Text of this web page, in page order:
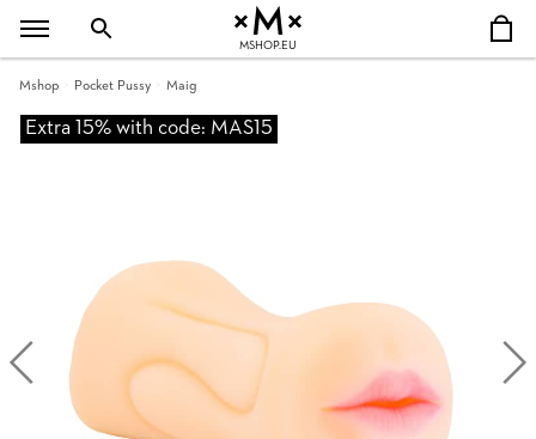
MSHOP.EU
Mshop Pocket Pussy Maig
Extra 15% with code: MAS15